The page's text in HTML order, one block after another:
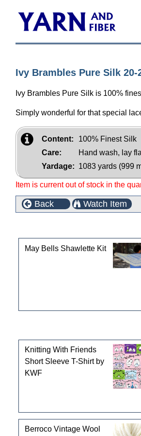
Ivy Brambles Pure Silk 20-
Ivy Brambles Pure Silk is 100%
Simply wonderful for that special
Content:
100% Finest Silk
Care:
Hand wash, lay
Yardage: 1083 yards (999
Item is current out of stock in the
Back Watch Item
May Bells Shawlette Kit
Knitting With Friends
Short Sleeve T-Shirt by
KWF
Berroco Vintage Wool